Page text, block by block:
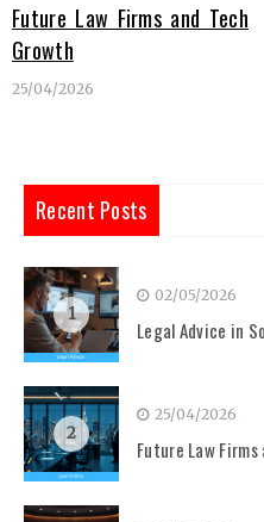
Future Law Firms and Tech
Growth
25/04/2026
Recent Posts
1
02/05/2026
Legal Advice in
2
25/04/2026
Future Law